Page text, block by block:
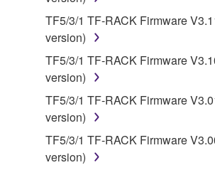
You may not use the
illegal data or data that violates
You may not initiate services
of the SOFTWARE without
Yamaha Corporation.
You may not use the
manner that might infringe third
copyrighted material or material
to other third party proprietary
TF5/3/1 TF-RACK Firmware
version)
TF5/3/1 TF-RACK Firmware
version)
TF5/3/1 TF-RACK Firmware
version)
TF5/3/1 TF-RACK Firmware
version)